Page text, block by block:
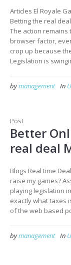
Articles El Royale
Betting the real
The action
browser factor,
crop up because
Legislation is
bymanagement In
Post
Better
real deal
Blogs Real time
raise my games?
playing legislation
exactly what taxes
of the web based
bymanagement In